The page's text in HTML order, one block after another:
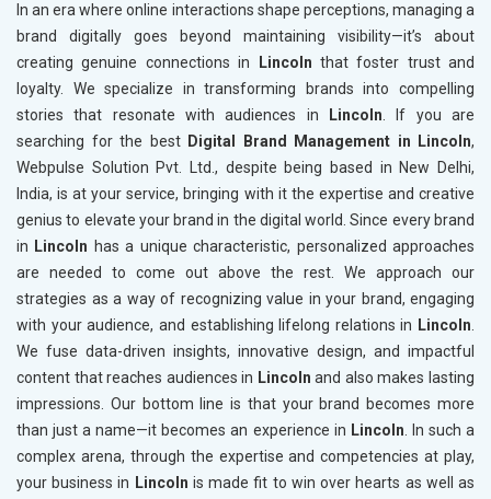
In an era where online interactions shape perceptions, managing a
brand digitally goes beyond maintaining visibility—it’s about
creating genuine connections in
Lincoln that foster trust and
loyalty. We specialize in transforming brands into compelling
stories that resonate with audiences in
Lincoln . If you are
searching for the best Digital Brand Management in Lincoln,
Webpulse Solution Pvt. Ltd., despite being based in New Delhi,
India, is at your service, bringing with it the expertise and creative
genius to elevate your brand in the digital world. Since every brand
in Lincoln has a unique characteristic, personalized approaches
are needed to come out above the rest. We approach our
strategies as a way of recognizing value in your brand, engaging
with your audience, and establishing lifelong relations in Lincoln
We fuse data-driven insights, innovative design, and impactful
content that reaches audiences in Lincolnand also makes lasting
impressions. Our bottom line is that your brand becomes more
than just a name—it becomes an experience in Lincoln . In such a
complex arena, through the expertise and competencies at play,
your business in Lincoln is made fit to win over hearts as well as